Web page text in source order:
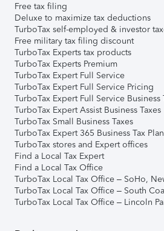
Free tax filing
Deluxe to maximize tax deductions
TurboTax self-employed & investor
Free military tax filing discount
TurboTax Experts tax products
TurboTax Experts Premium
TurboTax Expert Full Service
TurboTax Expert Full Service Pricing
TurboTax Expert Full Service Business
TurboTax Expert Assist Business Taxes
TurboTax Small Business Taxes
TurboTax Expert 365 Business Tax
TurboTax stores and Expert offices
Find a Local Tax Expert
Find a Local Tax Office
TurboTax Local Tax Office – SoHo,
TurboTax Local Tax Office – South
TurboTax Local Tax Office – Lincoln